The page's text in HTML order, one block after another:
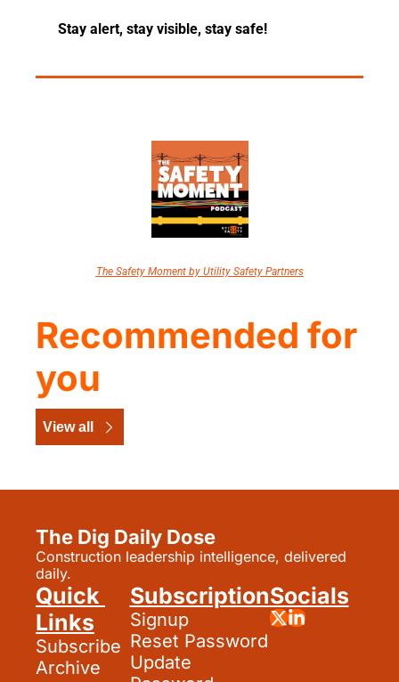
Stay alert, stay visible, stay safe!
The Safety Moment by Utility Safety Partners
Recommended for
you
View all
The Dig Daily Dose
Construction leadership intelligence, delivered
daily.
Quick
Links
Subscribe
Archive
Subscription
Signup
Reset Password
Update
Socials